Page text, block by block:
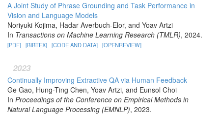
A Joint Study of Phrase Grounding and Task Performance in
Vision and Language Models
Noriyuki Kojima, Hadar Averbuch-Elor, and Yoav Artzi
In Transactions on Machine Learning Research (TMLR), 2024.
[PDF] [BIBTEX] [CODE AND DATA] [OPENREVIEW]
2023
Continually Improving Extractive QA via Human Feedback
Ge Gao, Hung-Ting Chen, Yoav Artzi, and Eunsol Choi
In Proceedings of the Conference on Empirical Methods in
Natural Language Processing (EMNLP), 2023.